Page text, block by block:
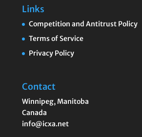
Links
Competition and Antitrust Policy
Terms of Service
Privacy Policy
Contact
Winnipeg,Manitoba
Canada
info@icxa.net